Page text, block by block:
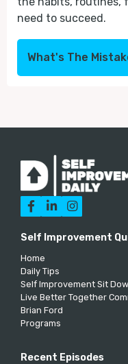
need to succeed.
What's The
  
Self Improvement
Home
Daily Tips
Self Improvement Sit
Live Better Together
Brian Ford
Programs
Recent Episodes